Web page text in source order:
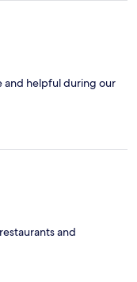
and helpful during our
and